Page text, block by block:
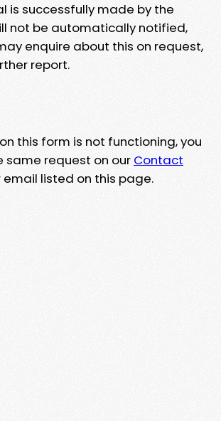
is successfully made by the
not be automatically notified,
enquire about this on request,
report.
this form is not functioning, you
same request on our Contact
email listed on this page.